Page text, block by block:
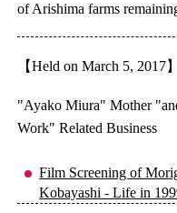
of Arishima farms
【Held on March 5, 2017】
"Ayako Miura" Mother
Work" Related Business
Film Screening of
Kobayashi - Life in